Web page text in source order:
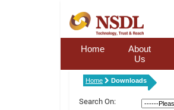
Home
About
Us
Home Downloads
Search On: